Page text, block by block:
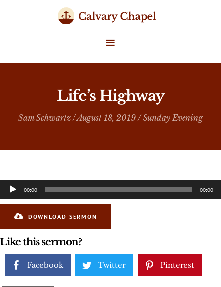
MAIN
MENU
Life’s Highway
Sam Schwartz/ August 18, 2019 /Sunday Evening
Audio
Player
00:00 00:00
DOWNLOAD SERMON
Like this sermon?
Facebook Twitter Pinterest